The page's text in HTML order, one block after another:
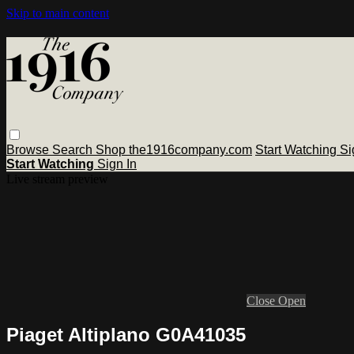
Skip to main content
Browse Search Shop the1916company.com Start Watching
Start Watching Sign In
Close Open
Piaget Altiplano G0A41035